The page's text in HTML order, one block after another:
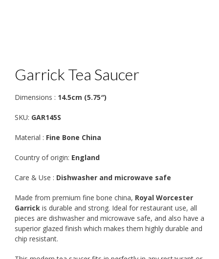
Garrick Tea Saucer
Dimensions : 14.5cm (5.75″)
SKU: GAR145S
Material : Fine Bone China
Country of origin: England
Care & Use : Dishwasher and microwave safe
Made from premium fine bone china, Royal Worcester
Garrick is durable and strong. Ideal for restaurant use, all
pieces are dishwasher and microwave safe, and also have a
superior glazed finish which makes them highly durable and
chip resistant.